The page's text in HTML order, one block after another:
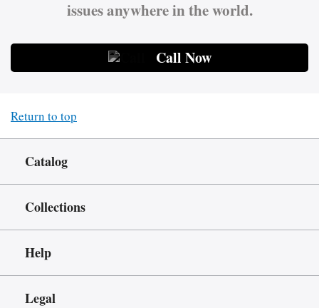
issues anywhere in the world.
Call Now
Return to top
Catalog
Collections
Help
Legal